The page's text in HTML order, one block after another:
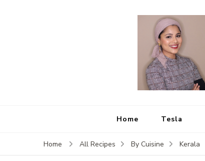
Home Tesla
Home All Recipes By Cuisine Kerala